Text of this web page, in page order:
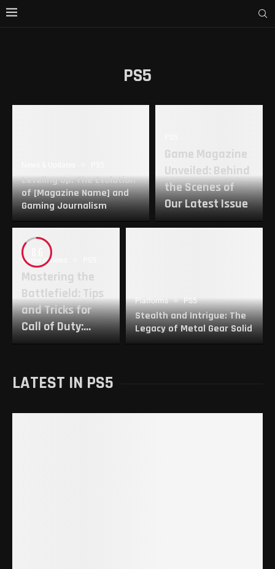
PS5
Leveling Up: The Evolution
of [Magazine Name] and
Gaming Journalism
Game Magazine
Unveiled: Behind
the Scenes of
Our Latest Issue
Game reviews
Mastering the
Battlefield: Tips
and Tricks for
Call of Duty:...
Platforms PS5
Stealth and Intrigue: The
Legacy of Metal Gear Solid
LATEST IN PS5